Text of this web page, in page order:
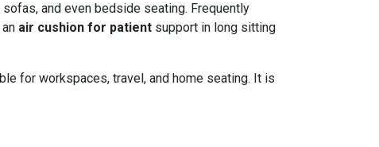
and even bedside seating. Frequently
air cushion for patient support in long sitting
for workspaces, travel, and home seating. It is